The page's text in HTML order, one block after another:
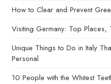
How to Clear and Prevent
Visiting Germany: Top
Unique Things to Do in Italy
Personal
10 People with the Whitest